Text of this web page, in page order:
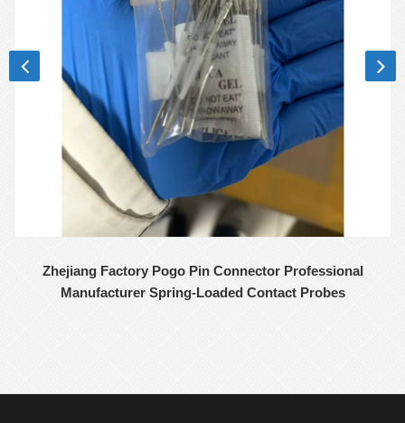
Zhejiang Factory Pogo Pin Connector Professional
Manufacturer Spring-Loaded Contact Probes